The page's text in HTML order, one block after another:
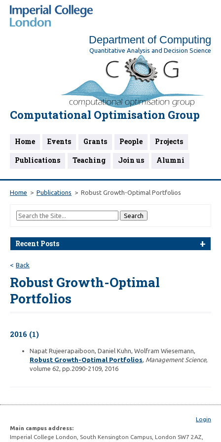
Department of Computing
Quantitative Analysis and Decision Science
Computational Optimisation Group
Home Events Grants People
Projects
Publications
Teaching Join us Alumni
Home Publications Robust Growth-Optimal Portfolios
Recent Posts
Back
Robust Growth-Optimal
Portfolios
2016 (1)
Napat Rujeerapaiboon, Daniel Kuhn, Wolfram Wiesemann,
Robust Growth-Optimal Portfolios, Management Science,
volume 62, pp.2090-2109, 2016
Login
Main campus address:
Imperial College London, South Kensington Campus, London SW7 2AZ,